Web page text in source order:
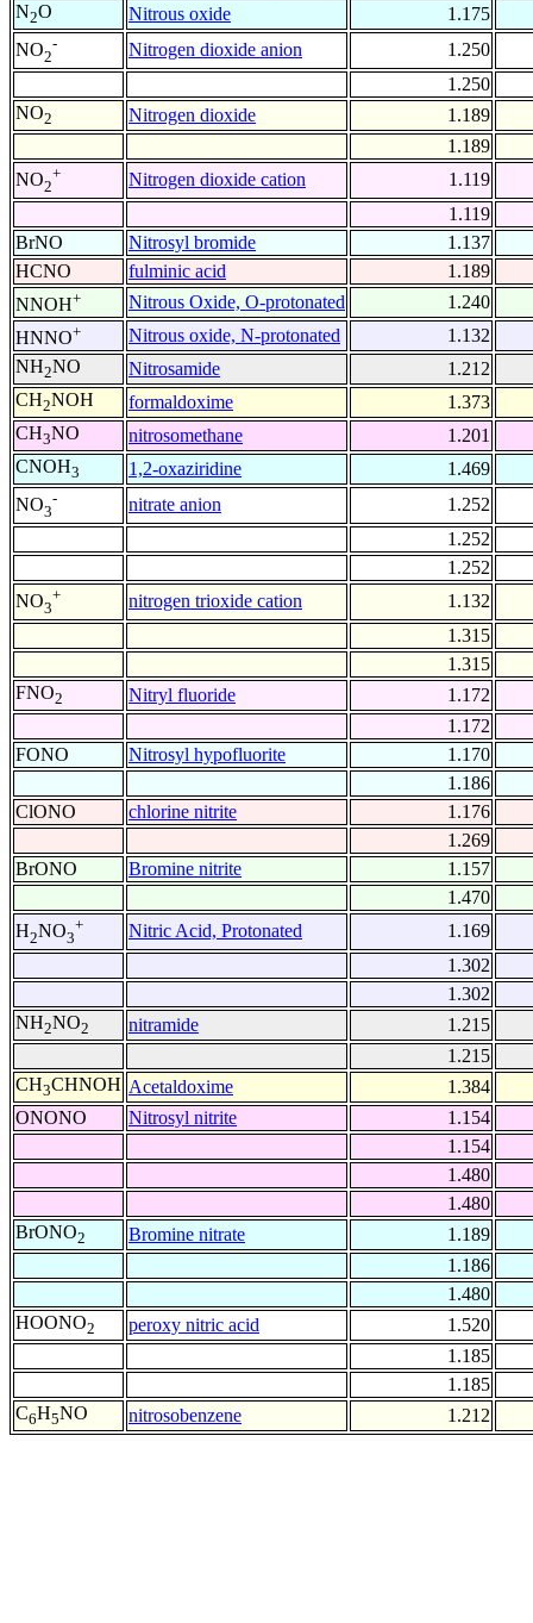
N2O Nitrous oxide
1.175
NO2
- Nitrogen dioxide anion
1.250
1.250
NO2 Nitrogen dioxide
1.189
1.189
NO2
+ Nitrogen dioxide cation
1.119
1.119
BrNO
Nitrosyl bromide
1.137
HCNO
fulminic acid
1.189
NNOH+ Nitrous Oxide, O-protonated
1.240
HNNO+ Nitrous oxide, N-protonated
1.132
NH2NO Nitrosamide
1.212
CH2NOH formaldoxime
1.373
CH3NO nitrosomethane
1.201
CNOH3 1,2-oxaziridine
1.469
NO3
- nitrate anion
1.252
1.252
1.252
NO3
+ nitrogen trioxide cation
1.132
1.315
1.315
FNO2 Nitryl fluoride
1.172
1.172
FONO
Nitrosyl hypofluorite
1.170
1.186
ClONO
chlorine nitrite
1.176
1.269
BrONO
Bromine nitrite
1.157
1.470
H2NO3
+ Nitric Acid, Protonated
1.169
1.302
1.302
NH2NO2 nitramide
1.215
1.215
CH3CHNOH Acetaldoxime
1.384
ONONO
Nitrosyl nitrite
1.154
1.154
1.480
1.480
BrONO2 Bromine nitrate
1.189
1.186
1.480
HOONO2 peroxy nitric acid
1.520
1.185
1.185
C6H5NO nitrosobenzene 1.212